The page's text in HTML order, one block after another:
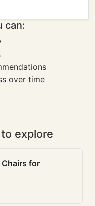
can:
over time
explore
for